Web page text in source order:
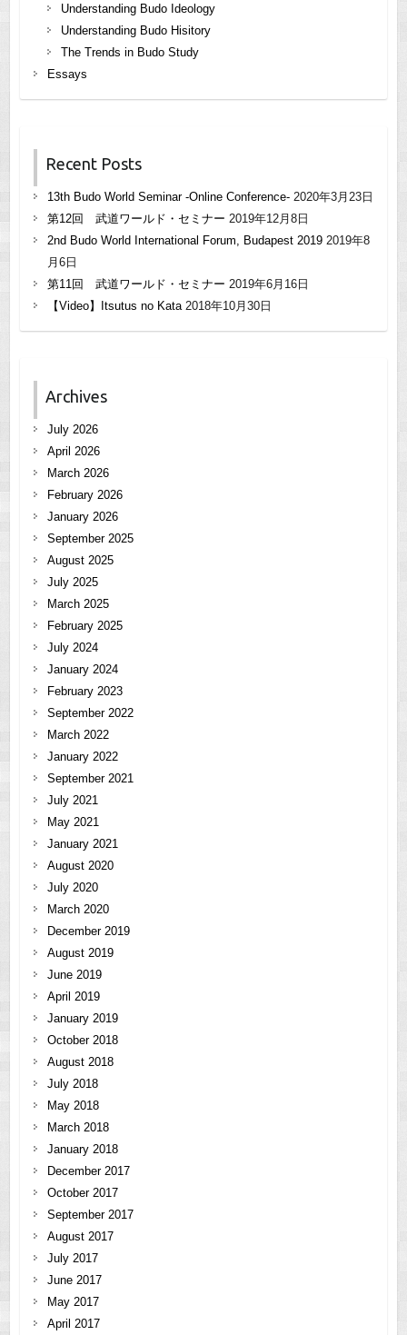
Understanding Budo Ideology
Understanding Budo Hisitory
The Trends in Budo Study
Essays
Recent Posts
13th Budo World Seminar -Online Conference- 2020年3月23日
第12回 武道ワールド・セミナー 2019年12月8日
2nd Budo World International Forum, Budapest 2019 2019年8
月6日
第11回 武道ワールド・セミナー 2019年6月16日
【Video】Itsutus no Kata 2018年10月30日
Archives
July 2026
April 2026
March 2026
February 2026
January 2026
September 2025
August 2025
July 2025
March 2025
February 2025
July 2024
January 2024
February 2023
September 2022
March 2022
January 2022
September 2021
July 2021
May 2021
January 2021
August 2020
July 2020
March 2020
December 2019
August 2019
June 2019
April 2019
January 2019
October 2018
August 2018
July 2018
May 2018
March 2018
January 2018
December 2017
October 2017
September 2017
August 2017
July 2017
June 2017
May 2017
April 2017